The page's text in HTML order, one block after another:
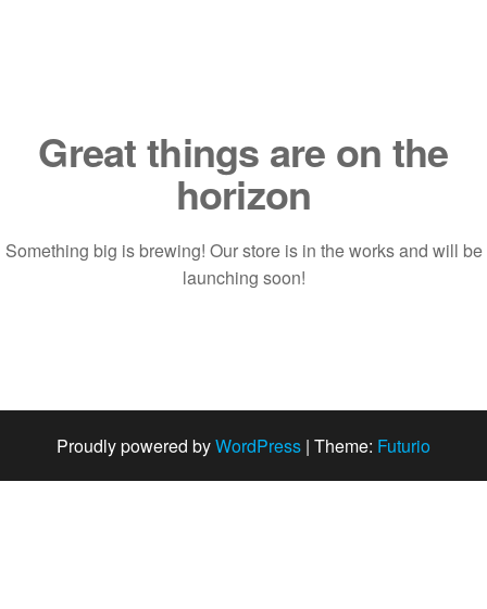
Great things are on the
horizon
Something big is brewing! Our store is in the works and will be
launching soon!
Proudly powered byWordPress | Theme: Futurio